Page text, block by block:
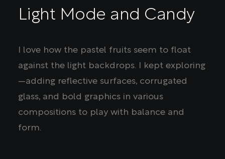
Light Mode and Candy
I love how the pastel fruits seem to float
against the light backdrops. I kept exploring
—adding reflective surfaces, corrugated
glass, and bold graphics in various
compositions to play with balance and
form.